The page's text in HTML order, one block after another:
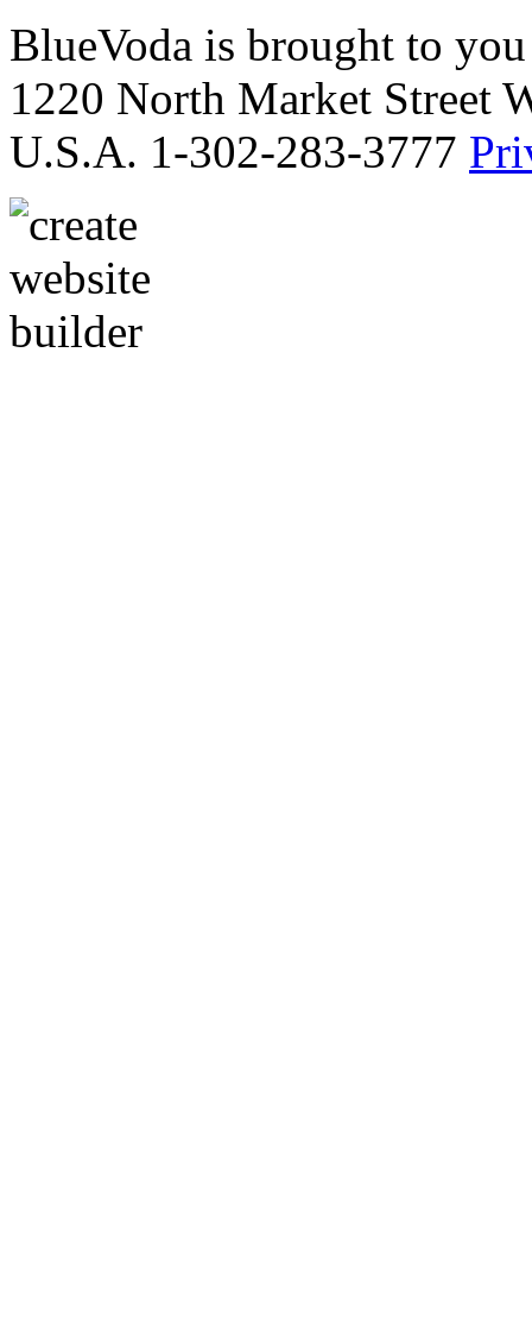
BlueVoda is brought to
1220 North Market Street
U.S.A. 1-302-283-3777